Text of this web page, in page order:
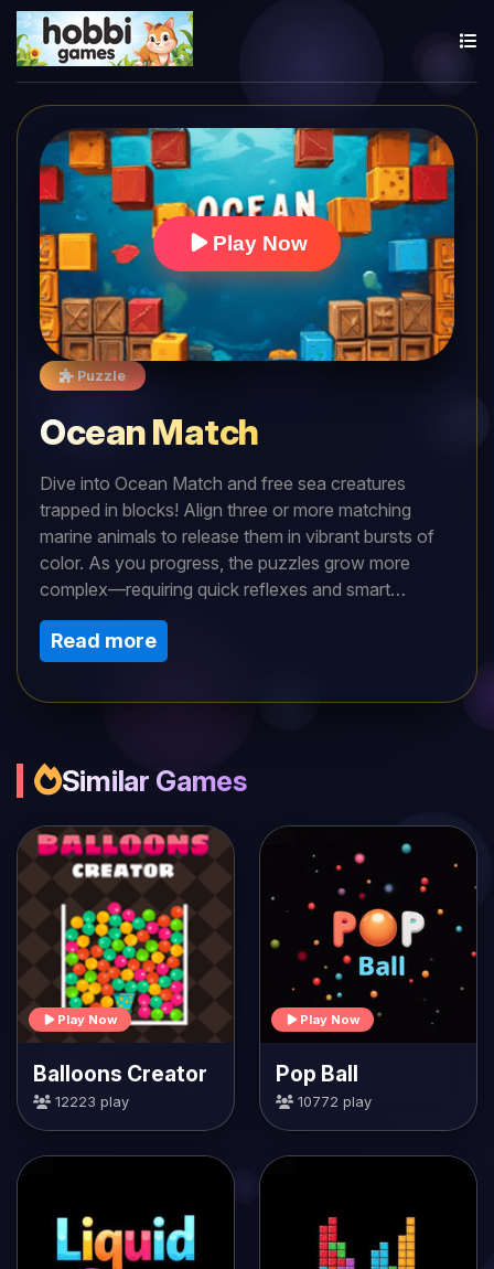
Play Now
Puzzle
Ocean Match
Dive into Ocean Match and free sea creatures
trapped in blocks! Align three or more matching
marine animals to release them in vibrant bursts of
color. As you progress, the puzzles grow more
complex—requiring quick reflexes and smart
strategy. Explore coral reefs, deep trenches, and
sunken ships while unlocking new aquatic friends.
Can you master the tides and restore life to the
ocean?
Read more
Similar Games
Play Now
Balloons Creator
12223 play
Play Now
Pop Ball
10772 play